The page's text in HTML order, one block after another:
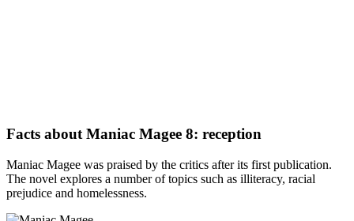
Facts about Maniac Magee 8: reception
Maniac Magee was praised by the critics after its first publication.
The novel explores a number of topics such as illiteracy, racial
prejudice and homelessness.